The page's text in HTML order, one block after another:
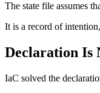
The state file assumes
It is a record of
Declaration Is
IaC solved the